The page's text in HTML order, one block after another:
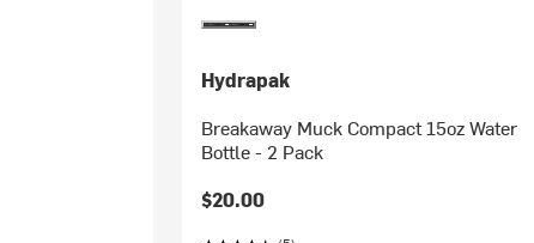
Hydrapak
Breakaway Muck Compact 15oz Water
Bottle - 2 Pack
$20.00